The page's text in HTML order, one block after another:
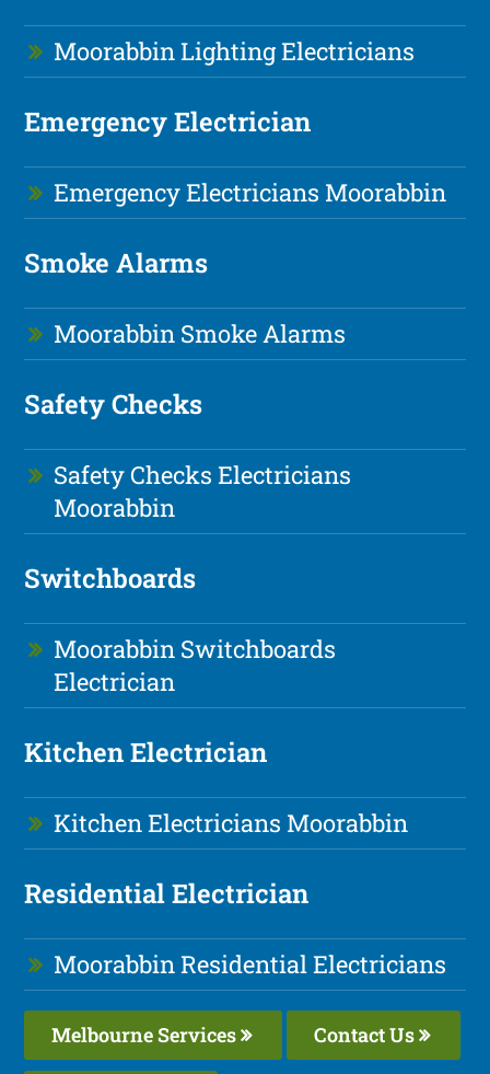
Moorabbin Lighting Electricians
Emergency Electrician
Emergency Electricians Moorabbin
Smoke Alarms
Moorabbin Smoke Alarms
Safety Checks
Safety Checks Electricians
Moorabbin
Switchboards
Moorabbin Switchboards
Electrician
Kitchen Electrician
Kitchen Electricians Moorabbin
Residential Electrician
Moorabbin Residential Electricians
Melbourne Services Contact Us